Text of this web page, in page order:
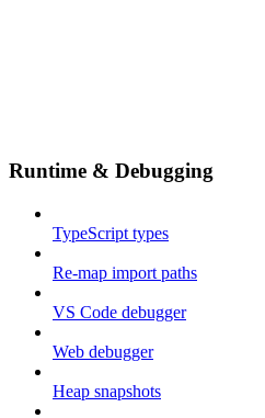
Runtime & Debugging
TypeScript types
Re-map import paths
VS Code debugger
Web debugger
Heap snapshots